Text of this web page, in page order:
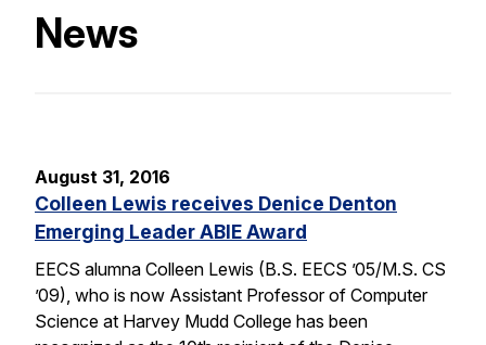
News
August 31, 2016
Colleen Lewis receives Denice Denton
Emerging Leader ABIE Award
EECS alumna Colleen Lewis (B.S. EECS ’05/M.S. CS
’09), who is now Assistant Professor of Computer
Science at Harvey Mudd College has been